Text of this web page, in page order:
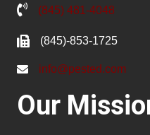
(845) 481-4048
(845)-853-1725
info@pested.com
Our